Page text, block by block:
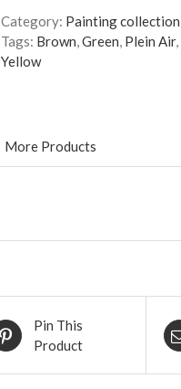
Category: Painting collection
Tags: Brown,Green, Plein Air,
Yellow
More Products
Pin This
Product